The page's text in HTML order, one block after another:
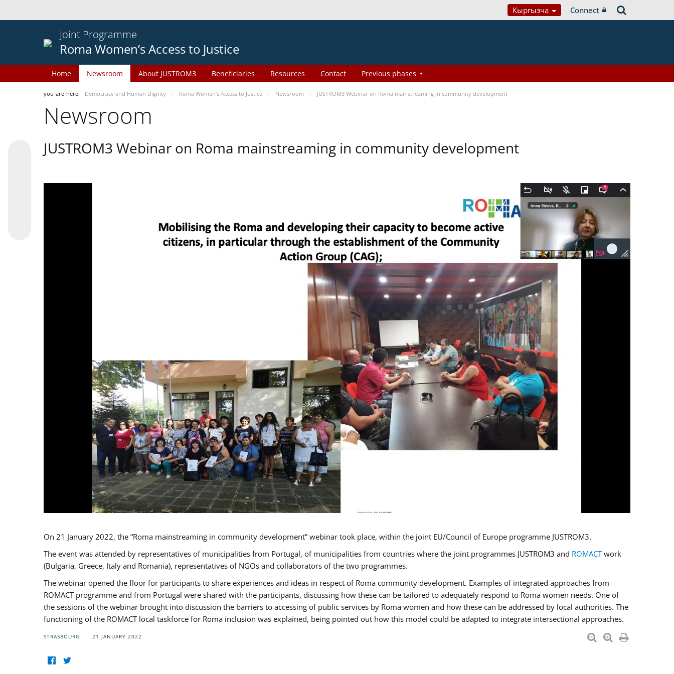
Кыргызча Connect
Joint Programme
Roma Women’s Access to Justice
Home Newsroom About JUSTROM3 Beneficiaries Resources Contact Previous phases
you-are-here Democracy and Human Dignity Roma Women’s Access to Justice Newsroom JUSTROM3 Webinar on Roma mainstreaming in community development
Newsroom
JUSTROM3 Webinar on Roma mainstreaming in community development
On 21 January 2022, the “Roma mainstreaming in community development” webinar took place, within the joint EU/Council of Europe programme JUSTROM3.
The event was attended by representatives of municipalities from Portugal, of municipalities from countries where the joint programmes JUSTROM3 and ROMACTwork
(Bulgaria, Greece, Italy and Romania), representatives of NGOs and collaborators of the two programmes.
The webinar opened the floor for participants to share experiences and ideas in respect of Roma community development. Examples of integrated approaches from
ROMACT programme and from Portugal were shared with the participants, discussing how these can be tailored to adequately respond to Roma women needs. One of
the sessions of the webinar brought into discussion the barriers to accessing of public services by Roma women and how these can be addressed by local authorities. The
functioning of the ROMACT local taskforce for Roma inclusion was explained, being pointed out how this model could be adapted to integrate intersectional approaches.
STRASBOURG 21 JANUARY 2022